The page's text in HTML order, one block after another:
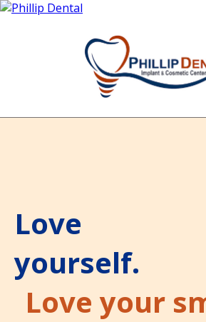
Love
yourself.
Love your